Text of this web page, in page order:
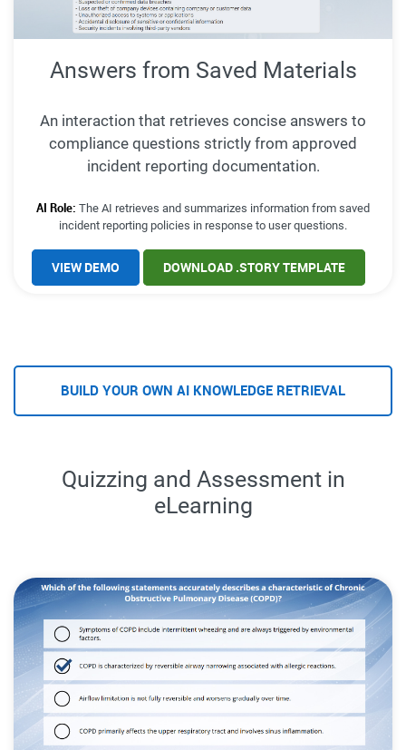
Answers from Saved Materials
An interaction that retrieves concise answers to
compliance questions strictly from approved
incident reporting documentation.
AI Role: The AI retrieves and summarizes information from saved
incident reporting policies in response to user questions.
VIEW DEMO DOWNLOAD .STORY TEMPLATE
BUILD YOUR OWN AI KNOWLEDGE RETRIEVAL
Quizzing and Assessment in
eLearning